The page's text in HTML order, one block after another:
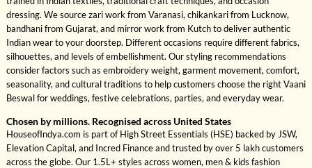
dressing. We source zari work from Varanasi, chikankari from Lucknow,
bandhani from Gujarat, and mirror work from Kutch to deliver authentic
Indian wear to your doorstep. Different occasions require different fabrics,
silhouettes, and levels of embellishment. Our styling recommendations
consider factors such as embroidery weight, garment movement, comfort,
seasonality, and cultural traditions to help customers choose the right Vaani
Beswal for weddings, festive celebrations, parties, and everyday wear.
Chosen by millions. Recognised across United States
HouseofIndya.com is part of High Street Essentials (HSE) backed by JSW,
Elevation Capital, and Incred Finance and trusted by over 5 lakh customers
across the globe. Our 1.5L+ styles across women, men & kids fashion